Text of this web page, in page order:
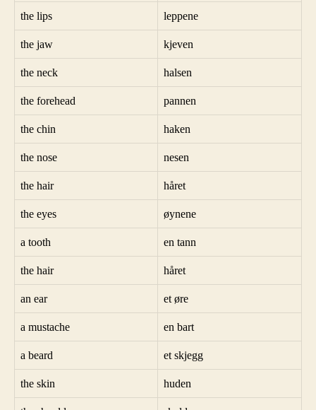
the lips leppene
the jaw kjeven
the neck halsen
the forehead pannen
the chin haken
the nose nesen
the hair håret
the eyes øynene
a tooth en tann
the hair håret
an ear et øre
a mustache en bart
a beard et skjegg
the skin huden